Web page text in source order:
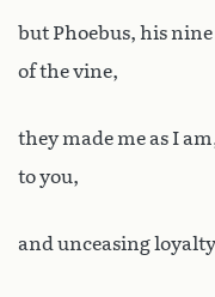
but Phoebus, his
of the vine,
they made me as I
to you,
and unceasing